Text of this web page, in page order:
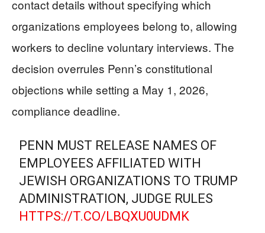
contact details without specifying which
organizations employees belong to, allowing
workers to decline voluntary interviews. The
decision overrules Penn’s constitutional
objections while setting a May 1, 2026,
compliance deadline.
PENN MUST RELEASE NAMES OF
EMPLOYEES AFFILIATED WITH
JEWISH ORGANIZATIONS TO TRUMP
ADMINISTRATION, JUDGE RULES
HTTPS://T.CO/LBQXU0UDMK